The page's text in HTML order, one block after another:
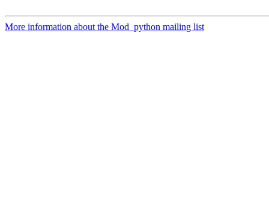
More information about the Mod_python mailing list